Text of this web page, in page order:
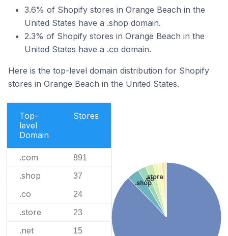
3.6% of Shopify stores in Orange Beach in the
United States have a .shop domain.
2.3% of Shopify stores in Orange Beach in the
United States have a .co domain.
Here is the top-level domain distribution for Shopify
stores in Orange Beach in the United States.
Top-
level
Domain
Stores
.com 891
.shop 37
.co 24
.store 23
.net 15
.shop
.co
.store